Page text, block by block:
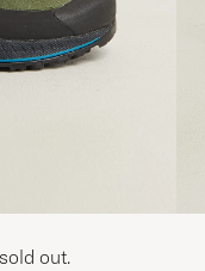
out.